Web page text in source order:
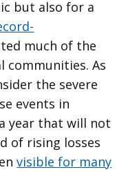
but also for a
much of the
communities. As
the severe
events in
year that will not
of rising losses
visible for many